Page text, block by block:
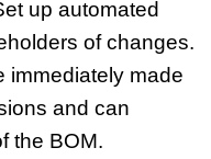
up automated
of changes.
immediately made
and can
the BOM.